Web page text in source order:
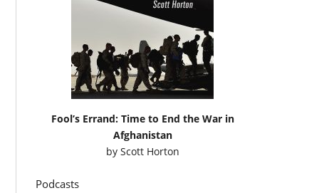
Fool’s Errand: Time to End the War in
Afghanistan
by Scott Horton
Podcasts